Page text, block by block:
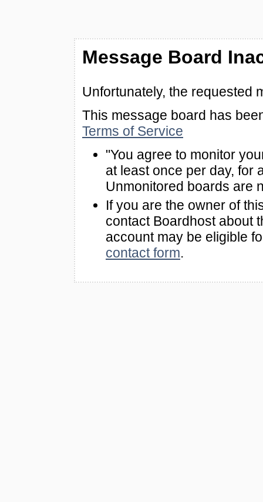
Message Board
Unfortunately, the requested
This message board has
Terms of Service
"You agree to monitor
at least once per day, for
Unmonitored boards are
If you are the owner of
contact Boardhost about
account may be eligible
contact form.